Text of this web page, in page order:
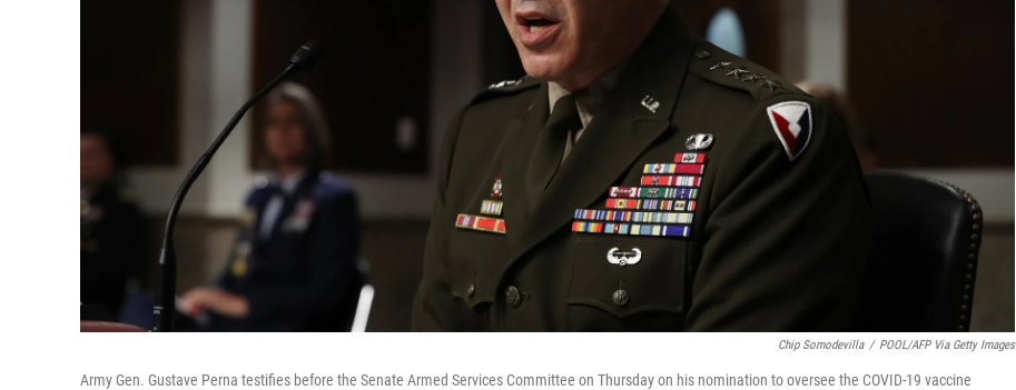
Chip Somodevilla / POOL/AFP Via Getty Images
Army Gen. Gustave Perna testifies before the Senate Armed Services Committee on Thursday on his nomination to oversee the COVID-19 vaccine